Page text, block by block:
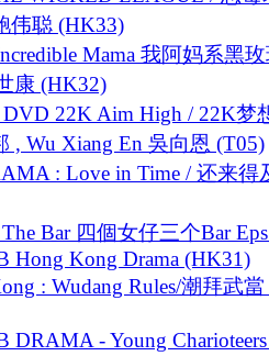
伟聪 (HK33)
Mama 我阿妈系黑
康 (HK32)
22K Aim High / 22K梦
, Wu Xiang En 吳向恩 (T05)
: Love in Time / 还来得
Bar 四個女仔三个Bar
Hong Kong Drama (HK31)
: Wudang Rules/潮拜武當
DRAMA - Young